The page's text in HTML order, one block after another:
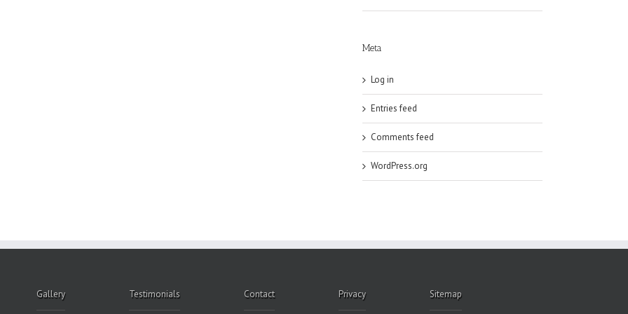
Meta
Log in
Entries feed
Comments feed
WordPress.org
Gallery Testimonials Contact Privacy Sitemap